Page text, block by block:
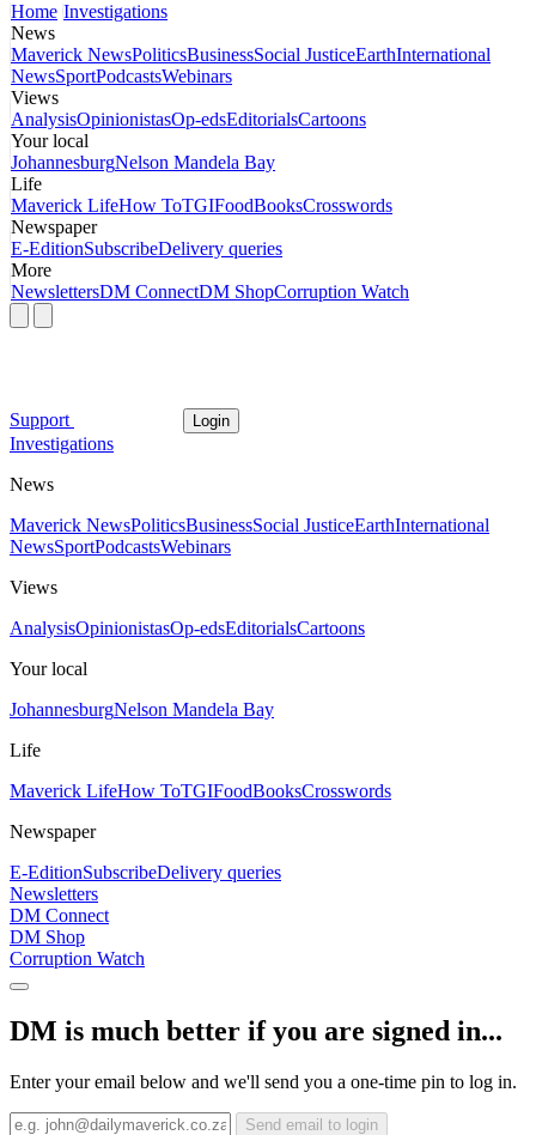
Home Investigations
News
Maverick NewsPoliticsBusinessSocial JusticeEarthInternational
NewsSportPodcastsWebinars
Views
AnalysisOpinionistasOp-edsEditorialsCartoons
Your local
JohannesburgNelson Mandela Bay
Life
Maverick LifeHow ToTGIFoodBooksCrosswords
Newspaper
E-EditionSubscribeDelivery queries
More
NewslettersDM ConnectDM ShopCorruption Watch
Support Login
Investigations
News
Maverick NewsPoliticsBusinessSocial JusticeEarthInternational
NewsSportPodcastsWebinars
Views
AnalysisOpinionistasOp-edsEditorialsCartoons
Your local
JohannesburgNelson Mandela Bay
Life
Maverick LifeHow ToTGIFoodBooksCrosswords
Newspaper
E-EditionSubscribeDelivery queries
Newsletters
DM Connect
DM Shop
Corruption Watch
DM is much better if you are signed in...
Enter your email below and we'll send you a one-time pin to log in.
Send email to login